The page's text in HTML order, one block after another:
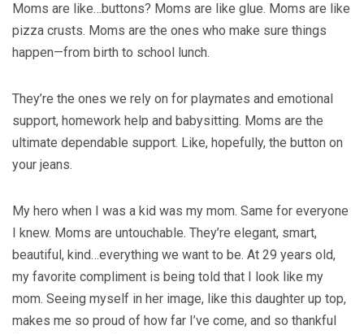
Moms are like…buttons? Moms are like glue. Moms are like
pizza crusts. Moms are the ones who make sure things
happen—from birth to school lunch.
They’re the ones we rely on for playmates and emotional
support, homework help and babysitting. Moms are the
ultimate dependable support. Like, hopefully, the button on
your jeans.
My hero when I was a kid was my mom. Same for everyone
I knew. Moms are untouchable. They’re elegant, smart,
beautiful, kind…everything we want to be. At 29 years old,
my favorite compliment is being told that I look like my
mom. Seeing myself in her image, like this daughter up top,
makes me so proud of how far I’ve come, and so thankful